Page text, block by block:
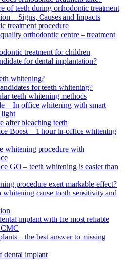
of teeth during orthodontic treatment
– Signs, Causes and Impacts
treatment procedure
orthodontic centre – treatment
treatment for children
for dental implantation?
whitening?
for teeth whitening?
teeth whitening methods
– In-office whitening with smart
light
after bleaching teeth
Boost – 1 hour in-office whitening
whitening procedure with
GO – teeth whitening is easier than
procedure exert markable effect?
whitening cause tooth sensitivity and
implant with the most reliable
– the best answer to missing
dental implant